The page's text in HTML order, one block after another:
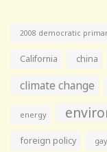
2008 democratic
California china
climate change
energy
foreign policy